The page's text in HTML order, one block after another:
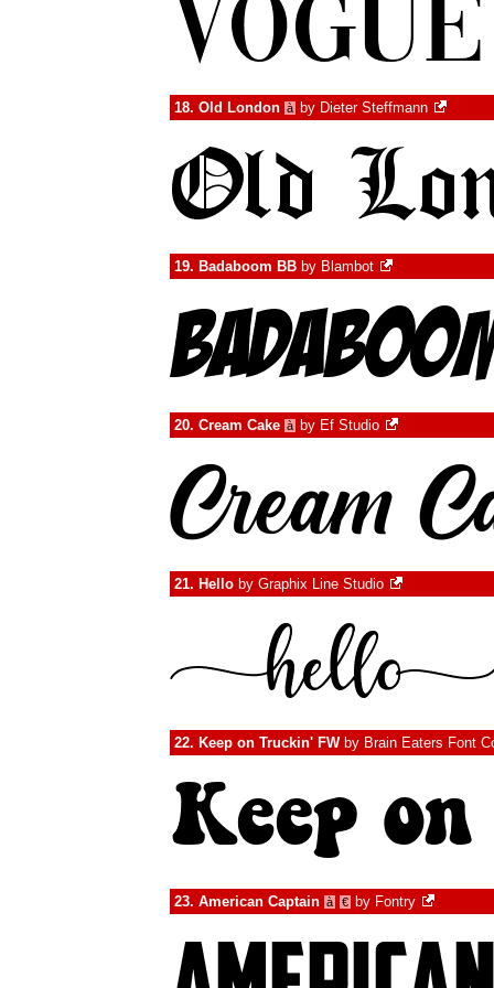
18. Old London à by Dieter Steffmann
19. Badaboom BB by Blambot
20. Cream Cake à by Ef Studio
21. Hello by Graphix Line Studio
22. Keep on Truckin' FWby Brain Eaters Font
23. American Captain à € by Fontry